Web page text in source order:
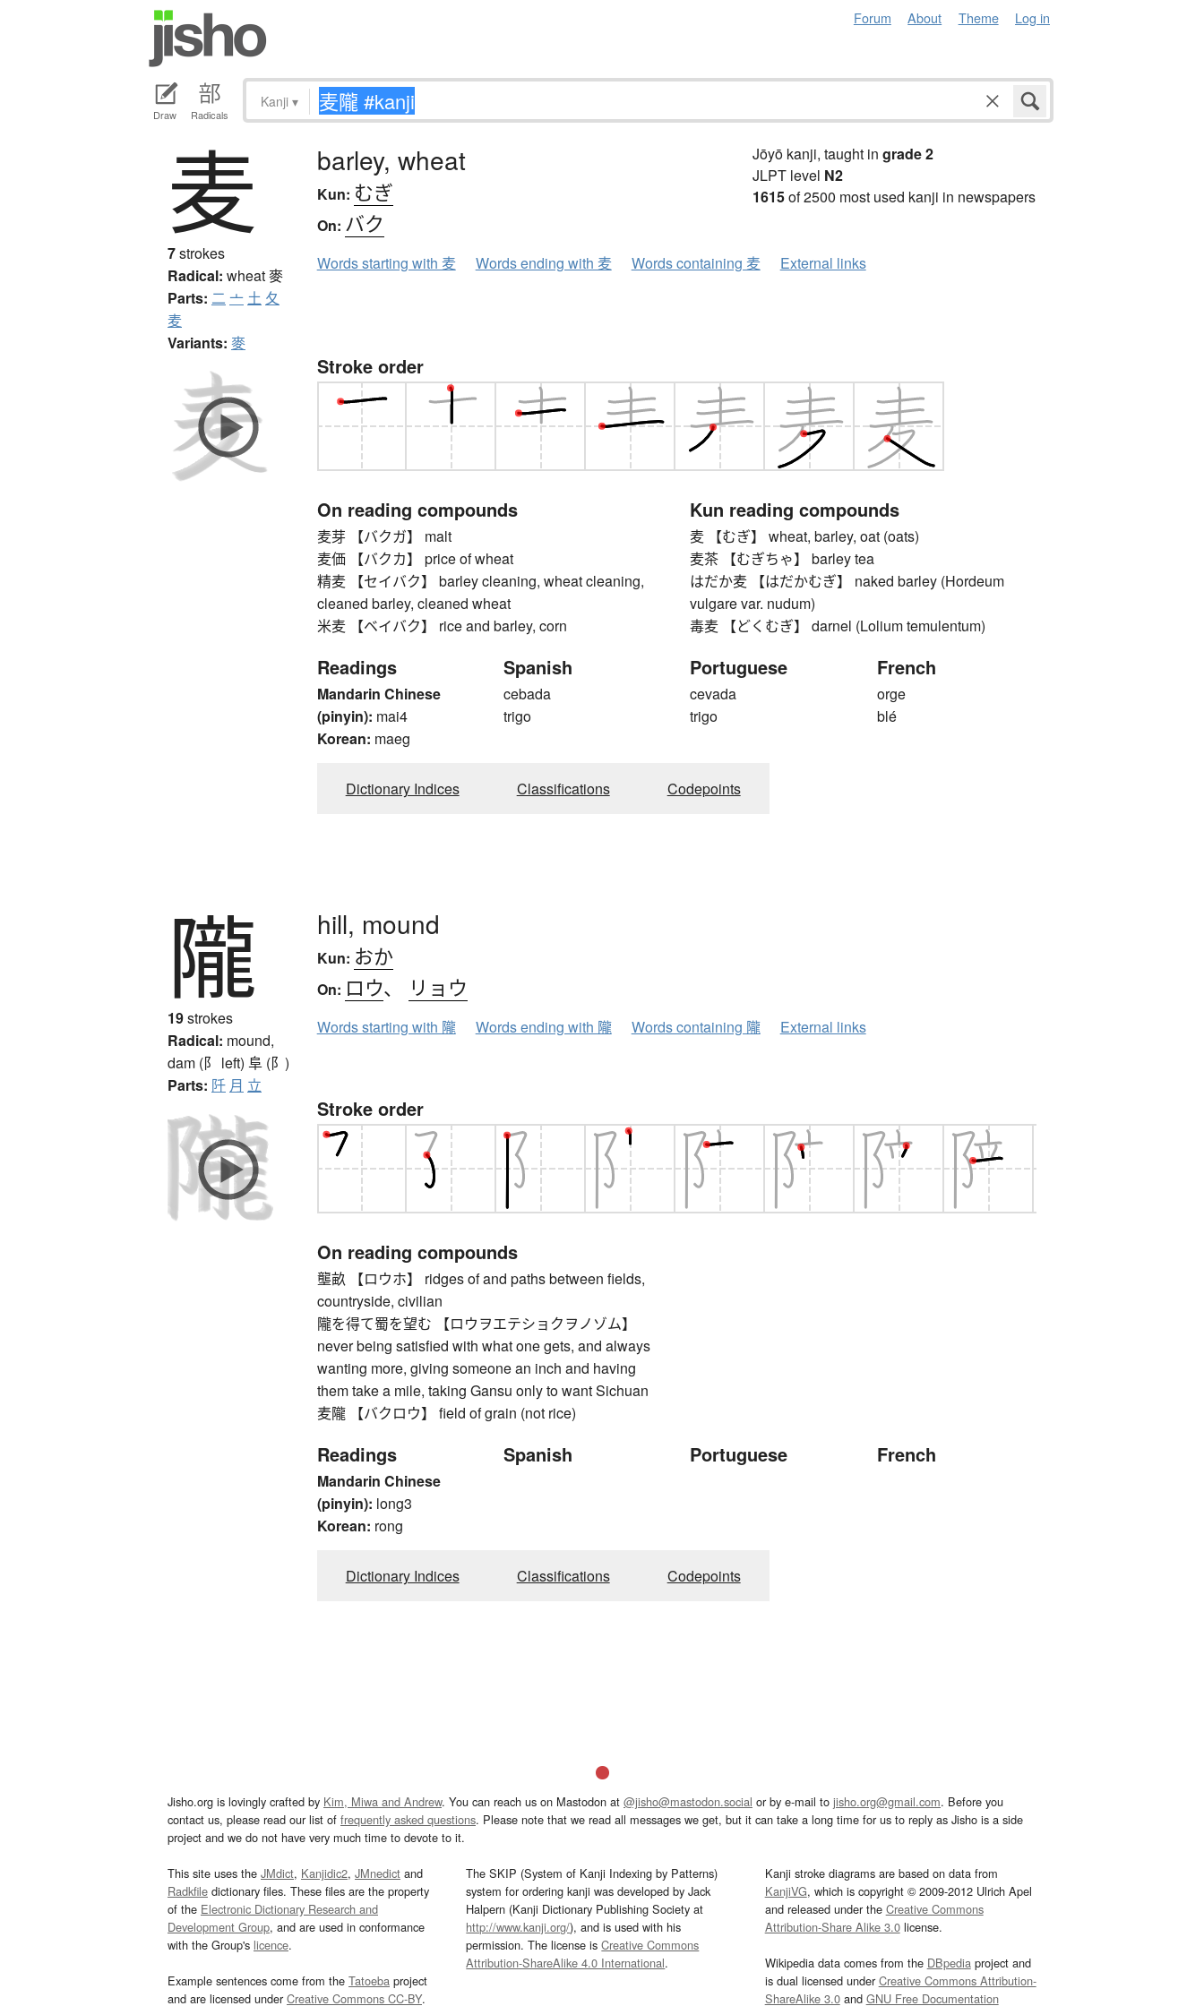
Forum About Theme Log in
Draw Radicals
Kanji ▾
麦
7strokes
Radical: wheat麥
Parts: 二 亠 土 夂
麦
Variants: 麥
barley, wheat
Kun: むぎ
On: バク
Jōyō kanji, taught in grade 2
JLPT level N2
1615of 2500 most used kanji in newspapers
Words starting with 麦 Words ending with 麦 Words containing 麦 External links
Stroke order
On reading compounds
麦芽 【バクガ】 malt
麦価 【バクカ】 price of wheat
精麦 【セイバク】 barley cleaning, wheat cleaning,
cleaned barley, cleaned wheat
米麦 【ベイバク】 rice and barley, corn
Kun reading compounds
麦 【むぎ】 wheat, barley, oat (oats)
麦茶 【むぎちゃ】 barley tea
はだか麦 【はだかむぎ】 naked barley (Hordeum
vulgare var. nudum)
毒麦 【どくむぎ】 darnel (Lolium temulentum)
Readings
Mandarin Chinese
(pinyin): mai4
Korean: maeg
Spanish
cebada
trigo
Portuguese
cevada
trigo
French
orge
blé
Dictionary Indices Classifications Codepoints
隴
19strokes
Radical: mound,
dam (阝 left) 阜 (阝)
Parts: 阡 月 立
hill, mound
Kun: おか
On: ロウ、 リョウ
Words starting with 隴 Words ending with 隴 Words containing 隴 External links
Stroke order
On reading compounds
壟畝 【ロウホ】 ridges of and paths between fields,
countryside, civilian
隴を得て蜀を望む 【ロウヲエテショクヲノゾム】
never being satisfied with what one gets, and always
wanting more, giving someone an inch and having
them take a mile, taking Gansu only to want Sichuan
麦隴 【バクロウ】 field of grain (not rice)
Readings
Mandarin Chinese
(pinyin): long3
Korean: rong
Spanish Portuguese French
Dictionary Indices Classifications Codepoints
Jisho.org is lovingly crafted by Kim, Miwa and Andrew. You can reach us on Mastodon at @jisho@mastodon.social or by e-mail to jisho.org@gmail.com. Before you
contact us, please read our list of frequently asked questions. Please note that we read all messages we get, but it can take a long time for us to reply as Jisho is a side
project and we do not have very much time to devote to it.
This site uses the JMdict, Kanjidic2, JMnedict and
Radkfile dictionary files. These files are the property
of the Electronic Dictionary Research and
Development Group, and are used in conformance
with the Group's licence.
Example sentences come from the Tatoeba project
and are licensed underCreative Commons CC-BY.
The SKIP (System of Kanji Indexing by Patterns)
system for ordering kanji was developed by Jack
Halpern (Kanji Dictionary Publishing Society at
http://www.kanji.org/), and is used with his
permission. The license isCreative Commons
Attribution-ShareAlike 4.0 International.
Kanji stroke diagrams are based on data from
KanjiVG, which is copyright © 2009-2012 Ulrich Apel
and released under the Creative Commons
Attribution-Share Alike 3.0license.
Wikipedia data comes from the DBpedia project and
is dual licensed underCreative Commons Attribution-
ShareAlike 3.0and GNU Free Documentation